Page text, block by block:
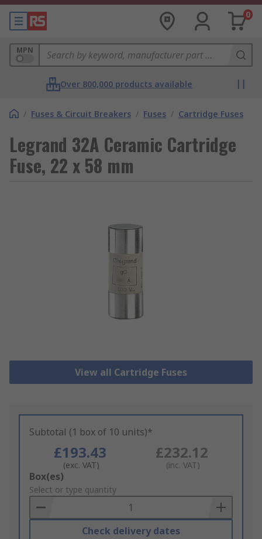
0
MPN
Over 800,000 products available
/ Fuses & Circuit Breakers / Fuses / Cartridge Fuses
Legrand 32A Ceramic Cartridge
Fuse, 22 x 58 mm
View all Cartridge Fuses
Subtotal (1 box of 10 units)*
£193.43
(exc. VAT)
£232.12
(inc. VAT)
Add
to
Basket
Box(es)
Select or type quantity
Check delivery dates